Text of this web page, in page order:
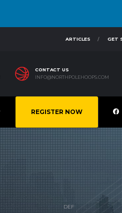
ARTICLES GET
CONTACT US
INFO@NORTHPOLEHOOPS.COM
REGISTER NOW